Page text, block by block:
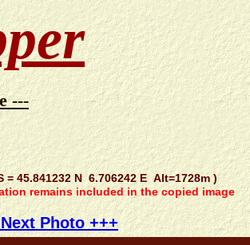
---
45.841232 N 6.706242 E Alt=1728m )
remains included in the copied image
Photo +++